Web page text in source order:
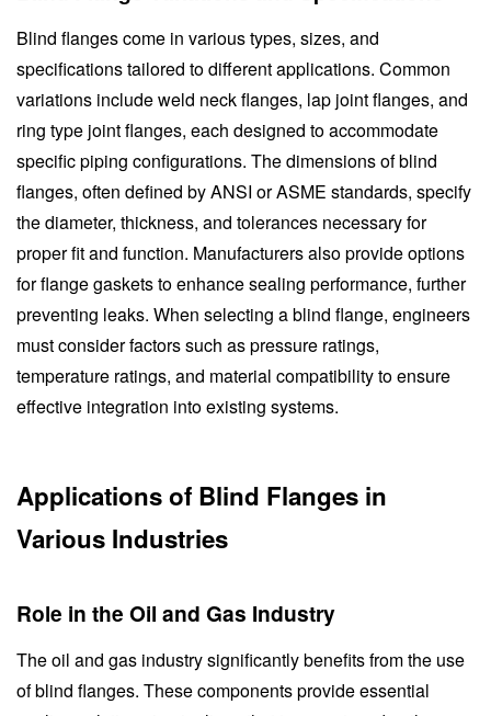
Blind flanges come in various types, sizes, and
specifications tailored to different applications. Common
variations include weld neck flanges, lap joint flanges, and
ring type joint flanges, each designed to accommodate
specific piping configurations. The dimensions of blind
flanges, often defined by ANSI or ASME standards, specify
the diameter, thickness, and tolerances necessary for
proper fit and function. Manufacturers also provide options
for flange gaskets to enhance sealing performance, further
preventing leaks. When selecting a blind flange, engineers
must consider factors such as pressure ratings,
temperature ratings, and material compatibility to ensure
effective integration into existing systems.
Applications of Blind Flanges in
Various Industries
Role in the Oil and Gas Industry
The oil and gas industry significantly benefits from the use
of blind flanges. These components provide essential